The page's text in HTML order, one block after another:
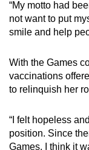
“My motto had
not want to put
smile and help
With the Games
vaccinations
to relinquish her
“I felt hopeless
position. Since
Games. I think it